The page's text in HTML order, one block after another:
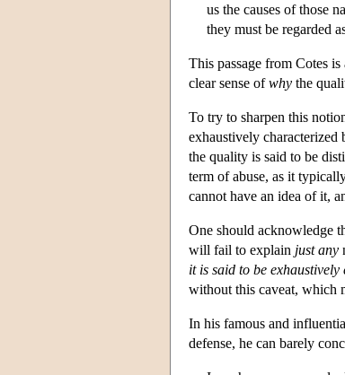
us the causes of those
they must be regarded
This passage from Cotes
clear sense ofwhy the
To try to sharpen this
exhaustively characterized
the quality is said to be
term of abuse, as it
cannot have an idea of it,
One should acknowledge
will fail to explain just any
it is said to be exhaustively
without this caveat, which
In his famous and
defense, he can barely